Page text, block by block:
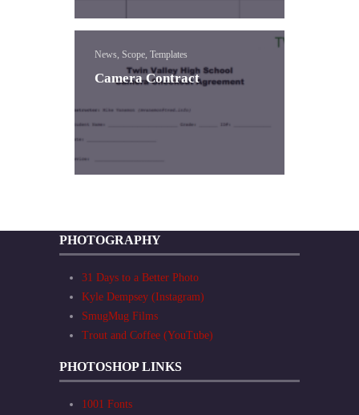
News, Scope, Templates
Camera Contract
PHOTOGRAPHY
31 Days to a Better Photo
Kyle Dempsey (Instagram)
SmugMug Films
Trout and Coffee (YouTube)
PHOTOSHOP LINKS
1001 Fonts